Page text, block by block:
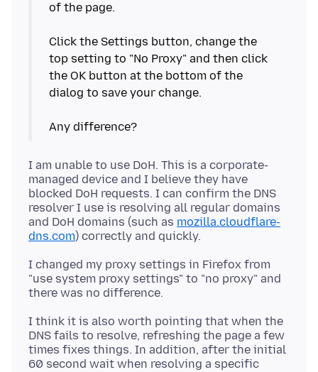
of the page.
Click the Settings button, change the
top setting to "No Proxy" and then click
the OK button at the bottom of the
dialog to save your change.
I am unable to use DoH. This is a corporate-
managed device and I believe they have
blocked DoH requests. I can confirm the DNS
resolver I use is resolving all regular domains
and DoH domains (such as mozilla.cloudflare-
dns.com
I changed my proxy settings in Firefox from
"use system proxy settings" to "no proxy" and
I think it is also worth pointing that when the
DNS fails to resolve, refreshing the page a few
times fixes things. In addition, after the initial
60 second wait when resolving a specific